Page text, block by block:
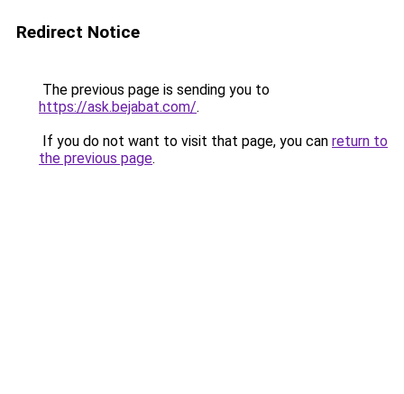
Redirect Notice
The previous page is sending you to
https://ask.bejabat.com/.
If you do not want to visit that page, you can return to
the previous page.